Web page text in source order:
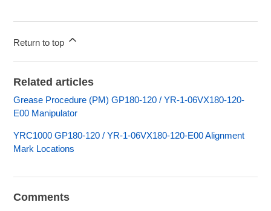
Return to top
Related articles
Grease Procedure (PM) GP180-120 / YR-1-06VX180-120-
E00 Manipulator
YRC1000 GP180-120 / YR-1-06VX180-120-E00 Alignment
Mark Locations
Comments